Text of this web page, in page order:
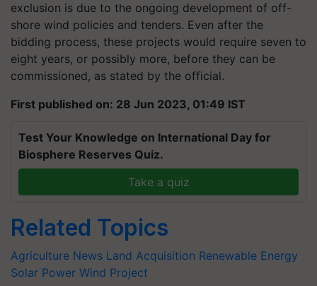
exclusion is due to the ongoing development of off-
shore wind policies and tenders. Even after the
bidding process, these projects would require seven to
eight years, or possibly more, before they can be
commissioned, as stated by the official.
First published on: 28 Jun 2023, 01:49 IST
Test Your Knowledge on International Day for
Biosphere Reserves Quiz.
Take a quiz
Related Topics
Agriculture News Land Acquisition Renewable Energy
Solar Power Wind Project